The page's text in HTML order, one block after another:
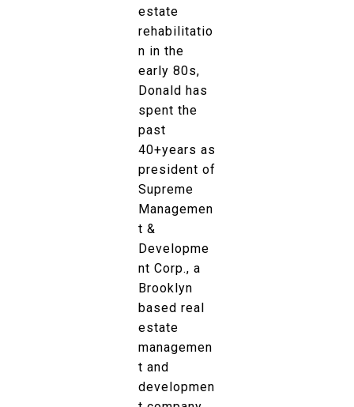
estate
rehabilitatio
n in the
early 80s,
Donald has
spent the
past
40+years as
president of
Supreme
Managemen
t &
Developme
nt Corp., a
Brooklyn
based real
estate
managemen
t and
developmen